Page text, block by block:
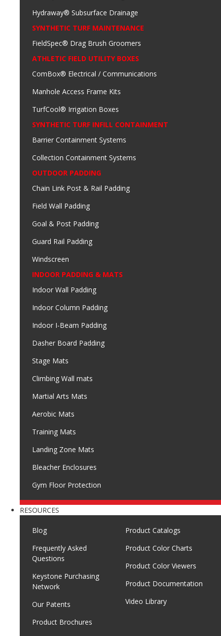
Hydraway® Subsurface Drainage
SYNTHETIC TURF MAINTENANCE
FieldSpec® Drag Brush Groomers
ATHLETIC FIELD UTILITY BOXES
ComBox® Electrical / Communications
Manhole Access Frame Kits
TurfCool® Irrigation Boxes
SYNTHETIC TURF INFILL CONTAINMENT
Barrier Containment Systems
Collection Containment Systems
OUTDOOR PADDING
Chain Link Post & Rail Padding
Field Wall Padding
Goal & Post Padding
Guard Rail Padding
Windscreen
INDOOR PADDING & MATS
Indoor Wall Padding
Indoor Column Padding
Indoor I-Beam Padding
Dasher Board Padding
Stage Mats
Climbing Wall mats
Martial Arts Mats
Aerobic Mats
Training Mats
Landing Zone Mats
Bleacher Enclosures
Gym Floor Protection
RESOURCES
Blog
Frequently Asked
Questions
Keystone Purchasing
Network
Our Patents
Product Brochures
Product Catalogs
Product Color Charts
Product Color Viewers
Product Documentation
Video Library